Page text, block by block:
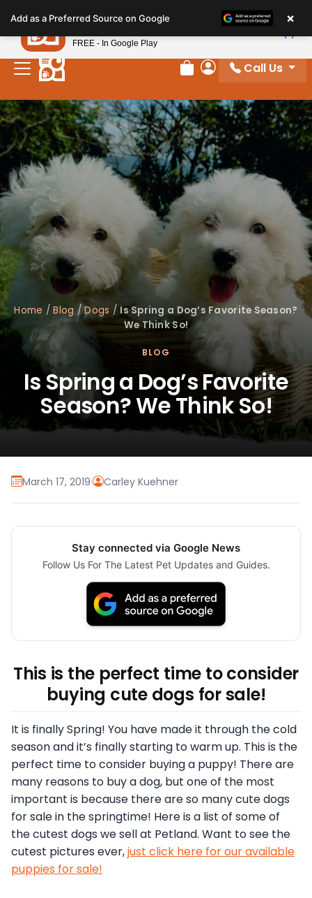
note:
This
website
includes
accessibility
system.
Review Order
My Account
Call Us
Home /Blog /Dogs / Is Spring a Dog’s Favorite Season?
We Think So!
BLOG
Is Spring a Dog’s Favorite
Season? We Think So!
March 17, 2019· Carley Kuehner
Stay connected via Google News
Follow Us For The Latest Pet Updates and Guides.
This is the perfect time to consider
buying cute dogs for sale!
It is finally Spring! You have made it through the cold
season and it’s finally starting to warm up. This is the
perfect time to consider buying a puppy! There are
many reasons to buy a dog, but one of the most
important is because there are so many cute dogs
for sale in the springtime! Here is a list of some of
the cutest dogs we sell at Petland. Want to see the
cutest pictures ever,just click here for our available
puppies for sale!
Add as a Preferred Source on Google ×
Petland
FREE - In Google Play